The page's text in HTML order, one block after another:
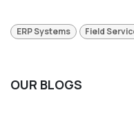
ERP Systems Field
OUR BLOGS